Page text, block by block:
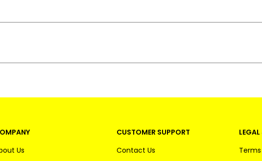
Us
CUSTOMER SUPPORT
Contact Us